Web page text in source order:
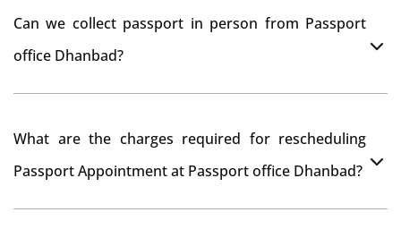
passport correction or its update at existingly issued
Can we collect passport in person from Passport
office Dhanbad?
What are the charges required for rescheduling
Passport Appointment at Passport office Dhanbad?